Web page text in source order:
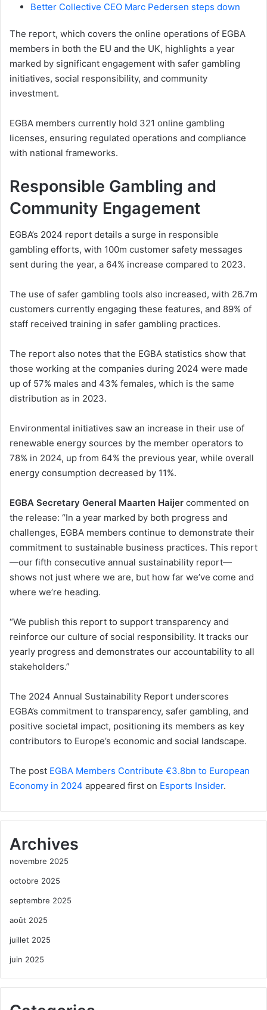
Better Collective CEO Marc Pedersen steps down
The report, which covers the online operations of EGBA
members in both the EU and the UK, highlights a year
marked by significant engagement with safer gambling
initiatives, social responsibility, and community
investment.
EGBA members currently hold 321 online gambling
licenses, ensuring regulated operations and compliance
with national frameworks.
Responsible Gambling and
Community Engagement
EGBA’s 2024 report details a surge in responsible
gambling efforts, with 100m customer safety messages
sent during the year, a 64% increase compared to 2023.
The use of safer gambling tools also increased, with 26.7m
customers currently engaging these features, and 89% of
staff received training in safer gambling practices.
The report also notes that the EGBA statistics show that
those working at the companies during 2024 were made
up of 57% males and 43% females, which is the same
distribution as in 2023.
Environmental initiatives saw an increase in their use of
renewable energy sources by the member operators to
78% in 2024, up from 64% the previous year, while overall
energy consumption decreased by 11%.
EGBA Secretary General Maarten Haijer commented on
the release: “In a year marked by both progress and
challenges, EGBA members continue to demonstrate their
commitment to sustainable business practices. This report
—our fifth consecutive annual sustainability report—
shows not just where we are, but how far we’ve come and
where we’re heading.
“We publish this report to support transparency and
reinforce our culture of social responsibility. It tracks our
yearly progress and demonstrates our accountability to all
stakeholders.”
The 2024 Annual Sustainability Report underscores
EGBA’s commitment to transparency, safer gambling, and
positive societal impact, positioning its members as key
contributors to Europe’s economic and social landscape.
The post EGBA Members Contribute €3.8bn to European
Economy in 2024 appeared first on Esports Insider.
Archives
novembre 2025
octobre 2025
septembre 2025
août 2025
juillet 2025
juin 2025